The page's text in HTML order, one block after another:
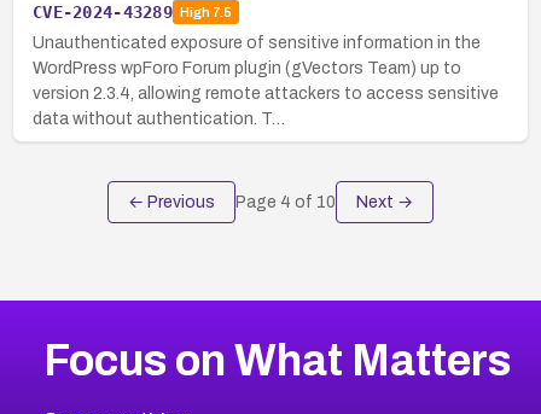
CVE-2024-43289 High7.5
Unauthenticated exposure of sensitive information in the
WordPress wpForo Forum plugin (gVectors Team) up to
version 2.3.4, allowing remote attackers to access sensitive
data without authentication. T…
← Previous Page 4 of 10 Next →
Focus on What Matters